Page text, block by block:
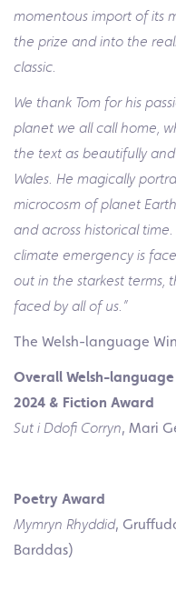
momentous import of its
the prize and into the
classic.
We thank Tom for his
planet we all call home,
the text as beautifully
Wales. He magically
microcosm of planet
and across historical
climate emergency is
out in the starkest terms,
faced by all of us.”
The Welsh-language
Overall Welsh-
2024 & Fiction Award
Sut i Ddofi Corryn, Mari
Poetry Award
Mymryn Rhyddid,
Barddas)